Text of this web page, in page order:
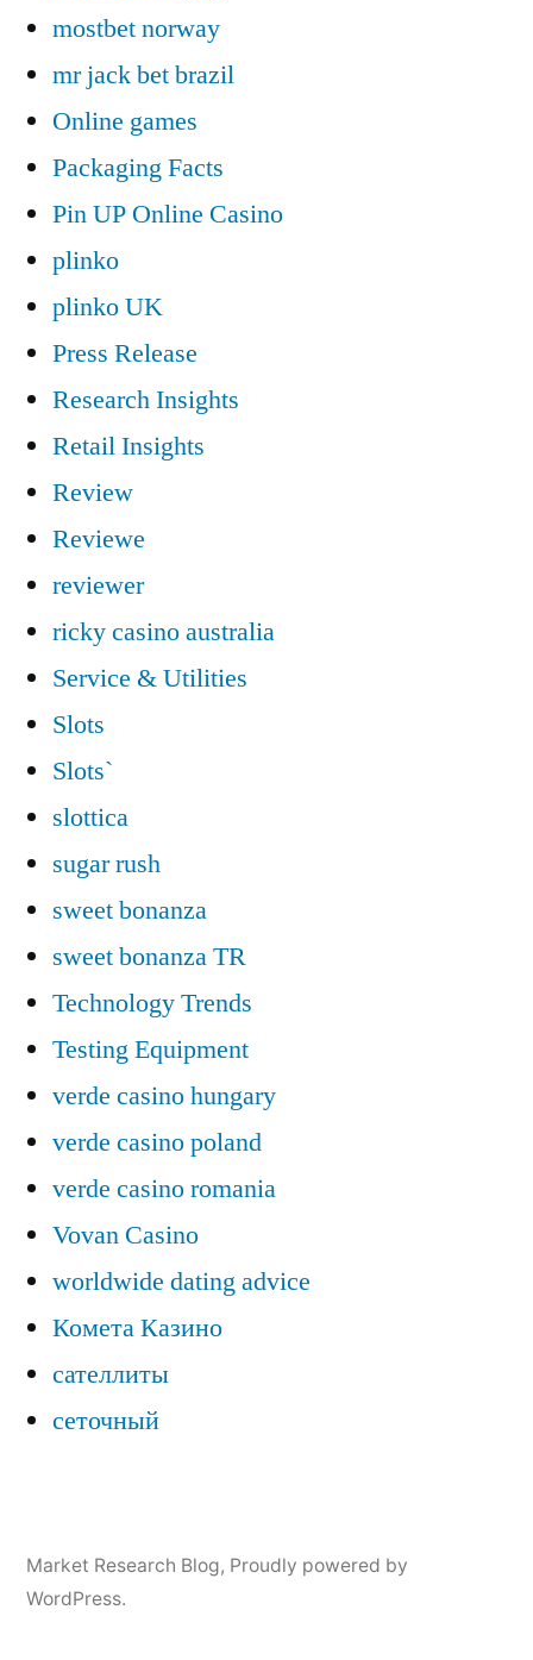
mostbet norway
mr jack bet brazil
Online games
Packaging Facts
Pin UP Online Casino
plinko
plinko UK
Press Release
Research Insights
Retail Insights
Review
Reviewe
reviewer
ricky casino australia
Service & Utilities
Slots
Slots`
slottica
sugar rush
sweet bonanza
sweet bonanza TR
Technology Trends
Testing Equipment
verde casino hungary
verde casino poland
verde casino romania
Vovan Casino
worldwide dating advice
Комета Казино
сателлиты
сеточный
Market Research Blog, Proudly powered by
WordPress.